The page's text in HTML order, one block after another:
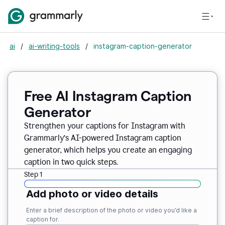
ai / ai-writing-tools / instagram-caption-generator
Free AI Instagram Caption
Generator
Strengthen your captions for Instagram with
Grammarly’s AI-powered Instagram caption
generator, which helps you create an engaging
caption in two quick steps.
Step 1
Add photo or video details
Enter a brief description of the photo or video you’d like a
caption for.